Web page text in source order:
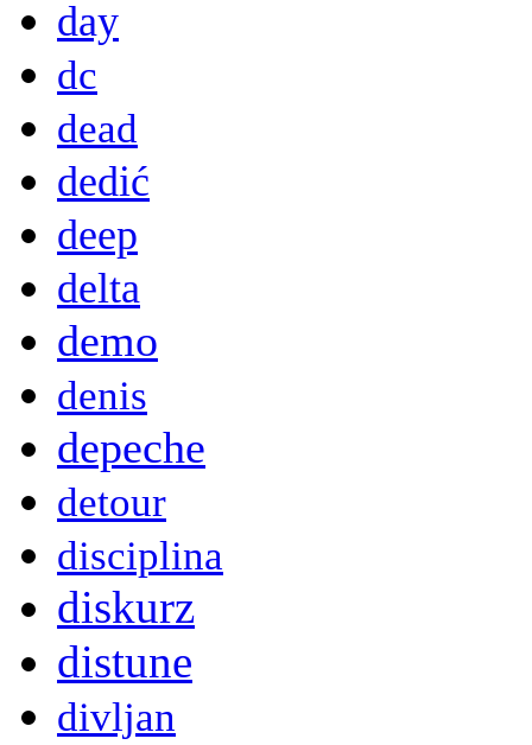
day
dc
dead
dedić
deep
delta
demo
denis
depeche
detour
disciplina
diskurz
distune
divljan